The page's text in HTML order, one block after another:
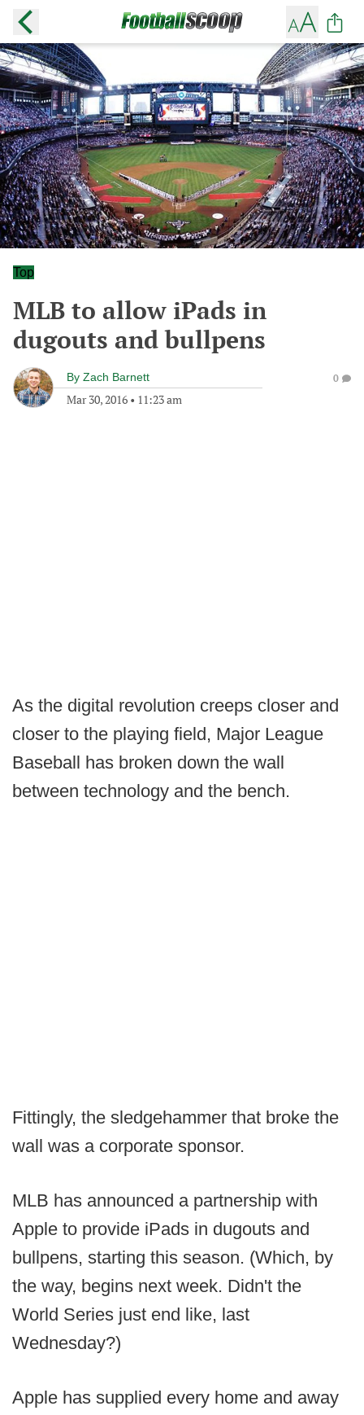
Top
MLB to allow iPads in
dugouts and bullpens
By Zach Barnett
Mar 30, 2016 • 11:23 am
0
As the digital revolution creeps closer and
closer to the playing field, Major League
Baseball has broken down the wall
between technology and the bench.
Fittingly, the sledgehammer that broke the
wall was a corporate sponsor.
MLB has announced a partnership with
Apple to provide iPads in dugouts and
bullpens, starting this season. (Which, by
the way, begins next week. Didn't the
World Series just end like, last
Wednesday?)
Apple has supplied every home and away